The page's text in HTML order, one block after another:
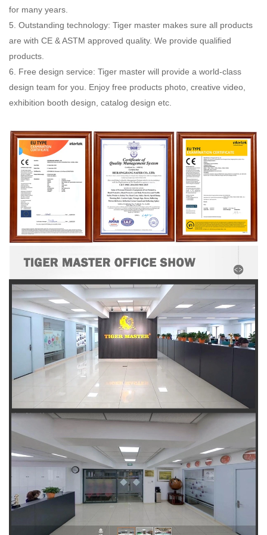
for many years.
5. Outstanding technology: Tiger master makes sure all products
are with CE & ASTM approved quality. We provide qualified
products.
6. Free design service: Tiger master will provide a world-class
design team for you. Enjoy free products photo, creative video,
exhibition booth design, catalog design etc.